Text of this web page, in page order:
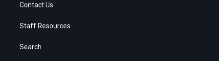
Contact Us
Staff Resources
Search